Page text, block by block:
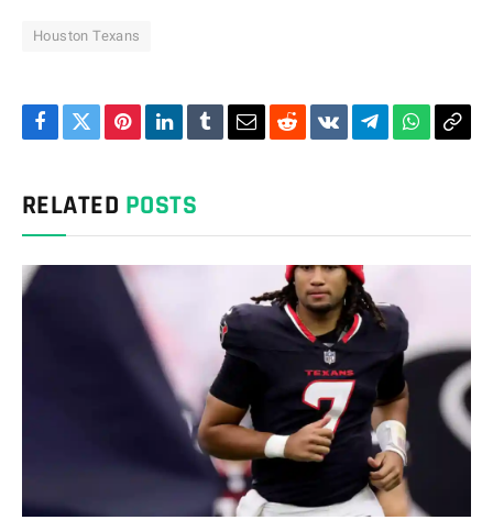
Houston Texans
Facebook
TwitterPinterestLinkedIn
TumblrEmailRedditVKontakte
Telegram Copy
RELATED POSTS